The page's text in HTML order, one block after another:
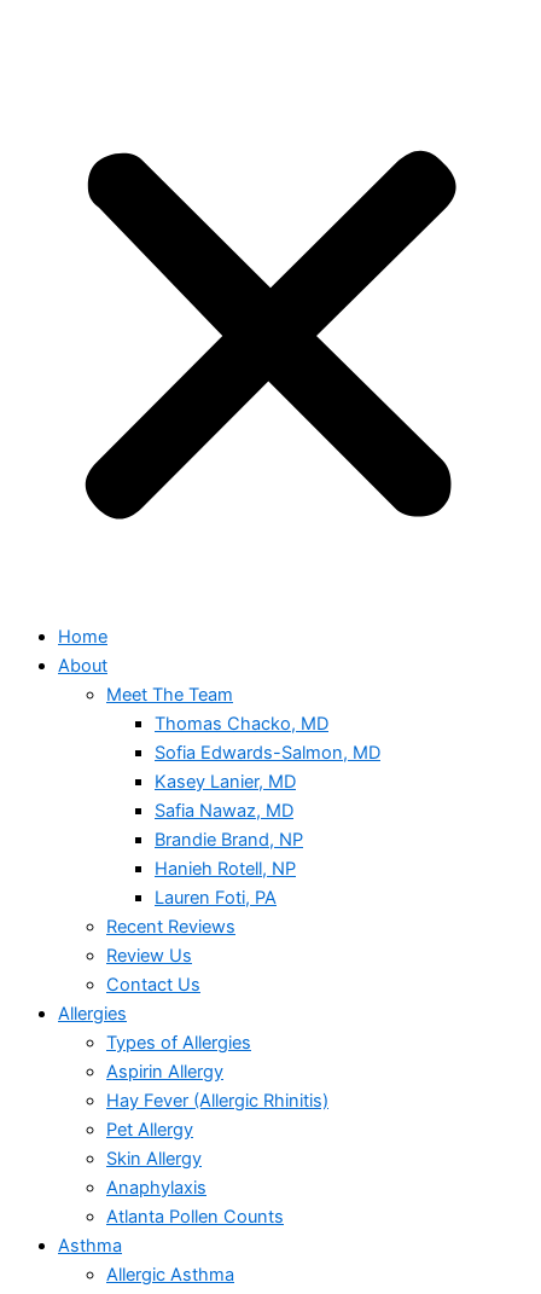
Home
About
Meet The Team
Thomas Chacko, MD
Sofia Edwards-Salmon, MD
Kasey Lanier, MD
Safia Nawaz, MD
Brandie Brand, NP
Hanieh Rotell, NP
Lauren Foti, PA
Recent Reviews
Review Us
Contact Us
Allergies
Types of Allergies
Aspirin Allergy
Hay Fever (Allergic Rhinitis)
Pet Allergy
Skin Allergy
Anaphylaxis
Atlanta Pollen Counts
Asthma
Allergic Asthma